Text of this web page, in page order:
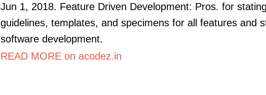
Jun 1, 2018. Feature Driven Development: Pros. for stating
guidelines, templates, and specimens for all features and
software development.
READ MORE on acodez.in